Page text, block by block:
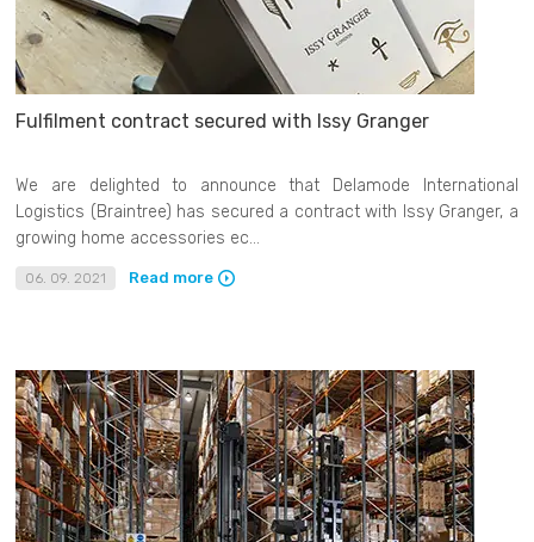
Fulfilment contract secured with Issy Granger
We are delighted to announce that Delamode International
Logistics (Braintree) has secured a contract with Issy Granger, a
growing home accessories ec...
06. 09. 2021 Read more